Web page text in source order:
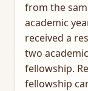
from the
academic
received a
two
fellowship.
fellowship